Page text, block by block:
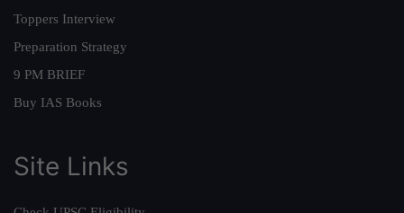
Toppers Interview
Preparation Strategy
9 PM BRIEF
Buy IAS Books
Site Links